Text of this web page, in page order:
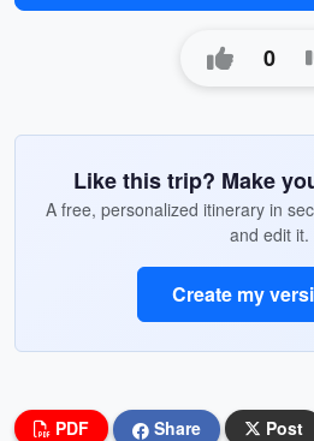
0
Like this trip? Make
A free, personalized itinerary in
and edit it.
Create my
PDF Share Post